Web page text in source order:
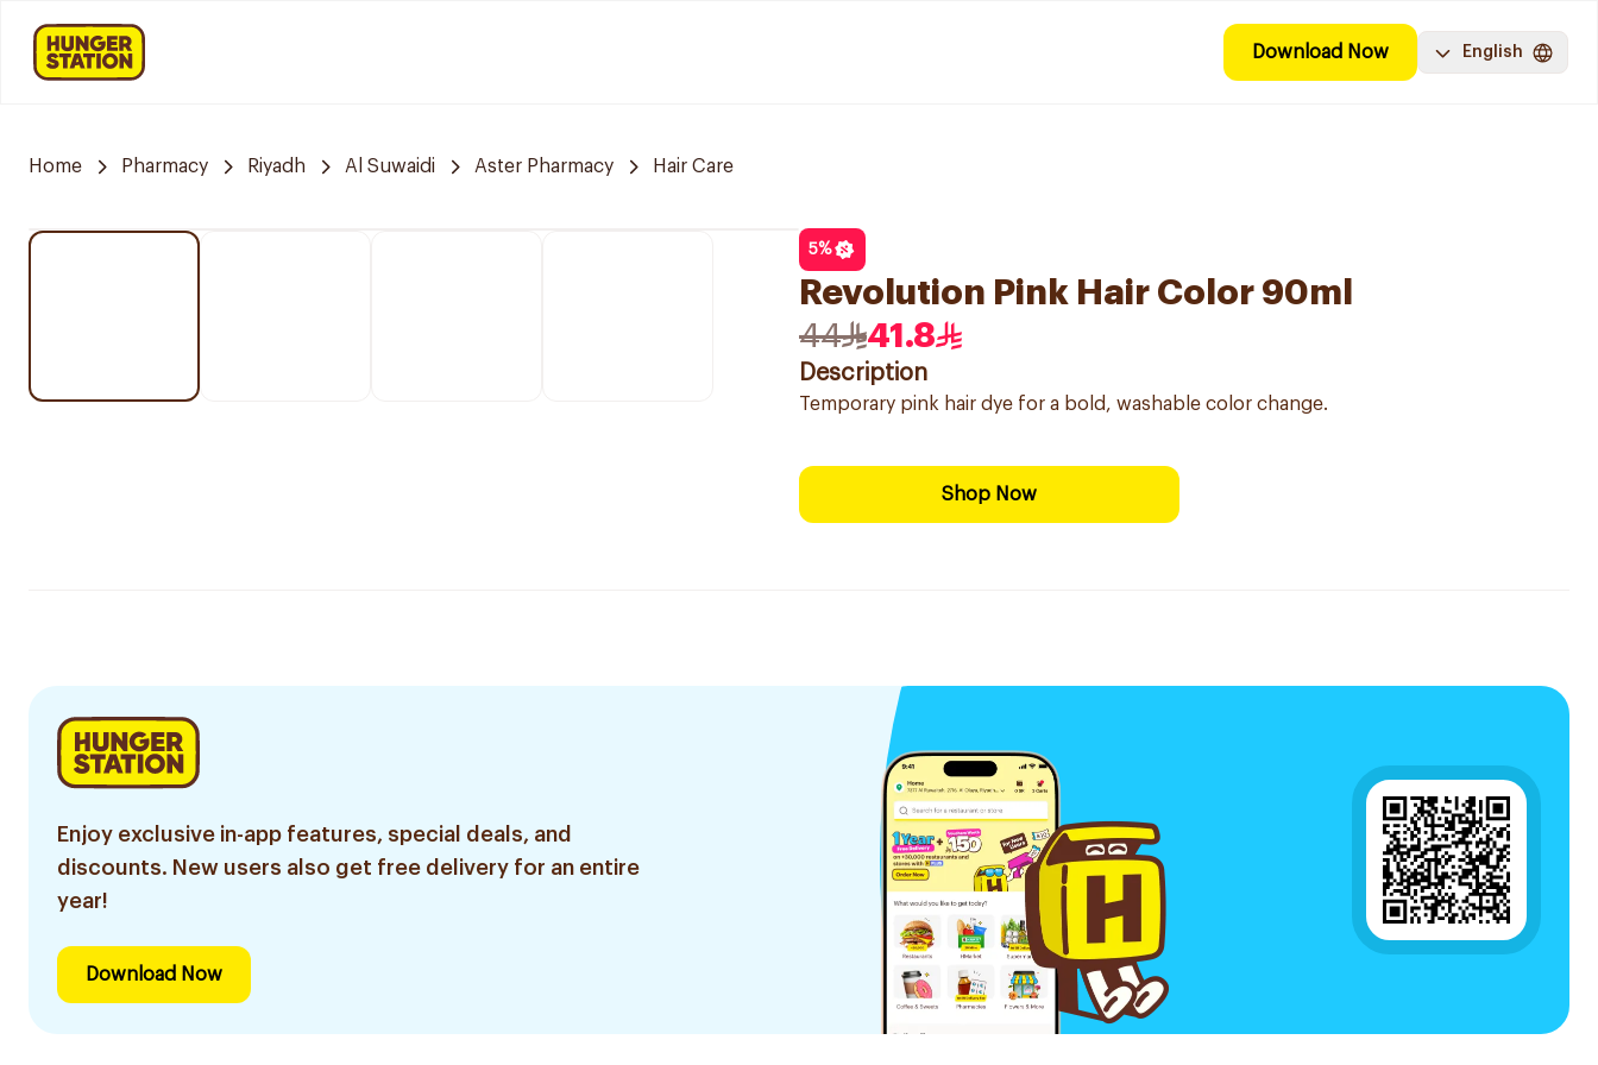
Download Now English
Home Pharmacy Riyadh Al Suwaidi Aster Pharmacy Hair Care
5%
Revolution Pink Hair Color 90ml
44
41.8
Description
Temporary pink hair dye for a bold, washable color change.
Shop Now
Enjoy exclusive in-app features, special deals, and
discounts. New users also get free delivery for an entire
year!
Download Now